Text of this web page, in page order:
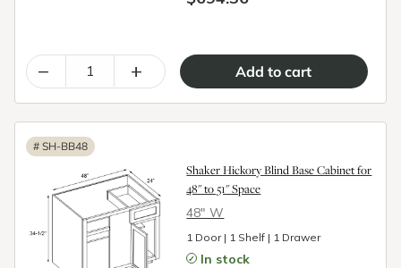
– +
# SH-BB48
Shaker Hickory Blind Base Cabinet for
48" to 51" Space
48″ W
1 Door | 1 Shelf | 1 Drawer
In stock